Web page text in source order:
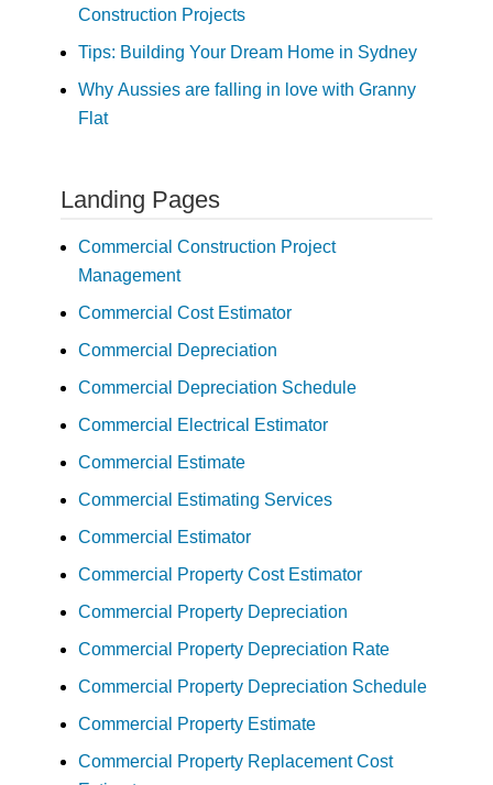
Construction Projects
Tips: Building Your Dream Home in Sydney
Why Aussies are falling in love with Granny
Flat
Landing Pages
Commercial Construction Project
Management
Commercial Cost Estimator
Commercial Depreciation
Commercial Depreciation Schedule
Commercial Electrical Estimator
Commercial Estimate
Commercial Estimating Services
Commercial Estimator
Commercial Property Cost Estimator
Commercial Property Depreciation
Commercial Property Depreciation Rate
Commercial Property Depreciation Schedule
Commercial Property Estimate
Commercial Property Replacement Cost